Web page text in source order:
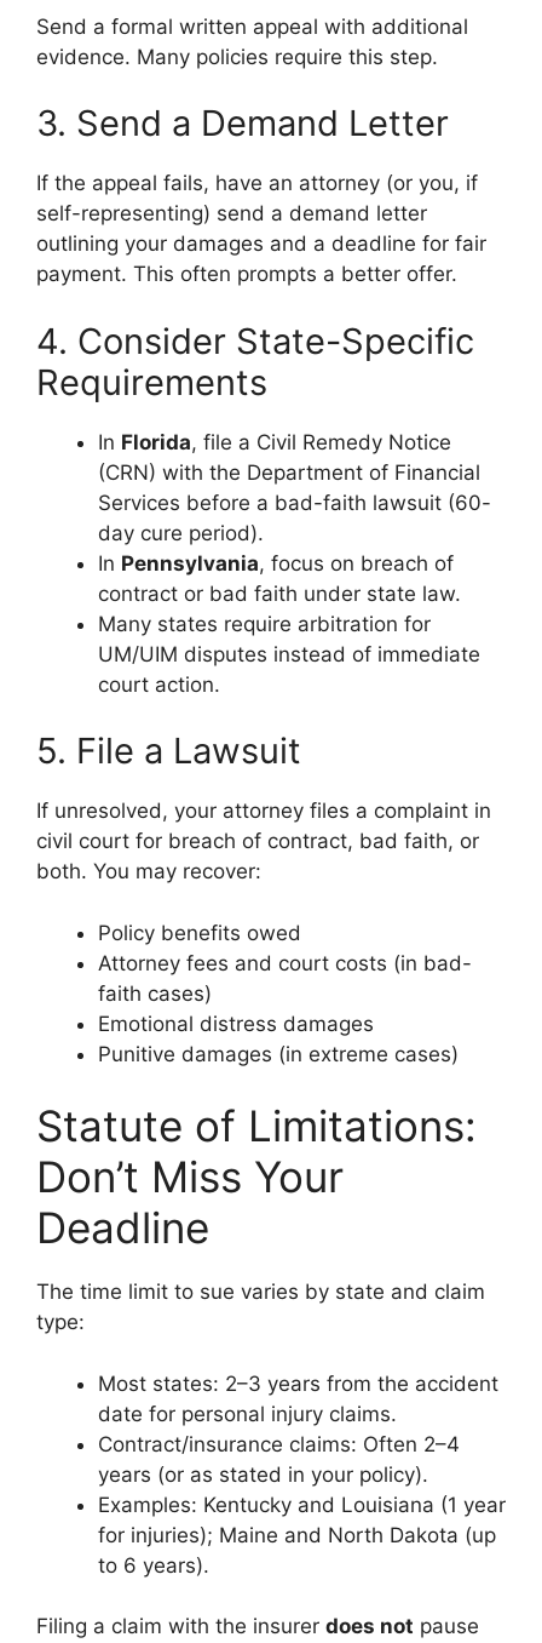
Send a formal written appeal with additional
evidence. Many policies require this step.
3. Send a Demand Letter
If the appeal fails, have an attorney (or you, if
self-representing) send a demand letter
outlining your damages and a deadline for fair
payment. This often prompts a better offer.
4. Consider State-Specific
Requirements
In Florida, file a Civil Remedy Notice
(CRN) with the Department of Financial
Services before a bad-faith lawsuit (60-
day cure period).
In Pennsylvania, focus on breach of
contract or bad faith under state law.
Many states require arbitration for
UM/UIM disputes instead of immediate
court action.
5. File a Lawsuit
If unresolved, your attorney files a complaint in
civil court for breach of contract, bad faith, or
both. You may recover:
Policy benefits owed
Attorney fees and court costs (in bad-
faith cases)
Emotional distress damages
Punitive damages (in extreme cases)
Statute of Limitations:
Don’t Miss Your
Deadline
The time limit to sue varies by state and claim
type:
Most states: 2–3 years from the accident
date for personal injury claims.
Contract/insurance claims: Often 2–4
years (or as stated in your policy).
Examples: Kentucky and Louisiana (1 year
for injuries); Maine and North Dakota (up
to 6 years).
Filing a claim with the insurer does not pause